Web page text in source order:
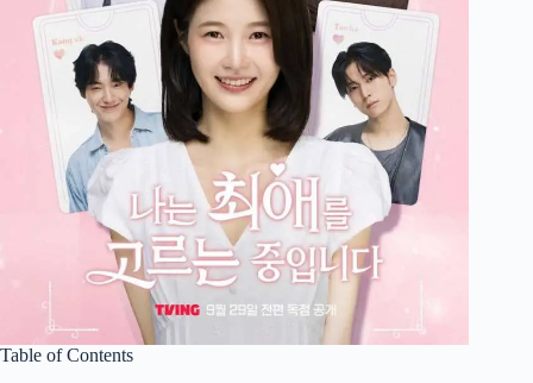
Table of Contents